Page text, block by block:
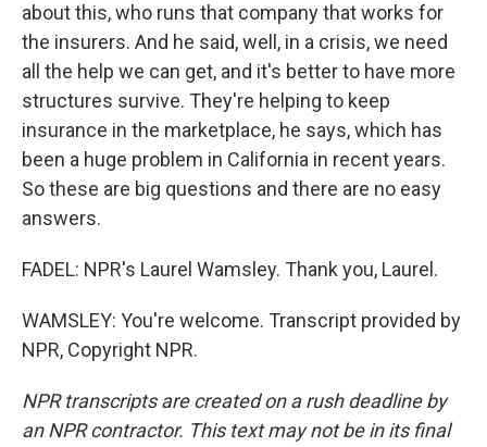
about this, who runs that company that works for
the insurers. And he said, well, in a crisis, we need
all the help we can get, and it's better to have more
structures survive. They're helping to keep
insurance in the marketplace, he says, which has
been a huge problem in California in recent years.
So these are big questions and there are no easy
answers.
FADEL: NPR's Laurel Wamsley. Thank you, Laurel.
WAMSLEY: You're welcome. Transcript provided by
NPR, Copyright NPR.
NPR transcripts are created on a rush deadline by
an NPR contractor. This text may not be in its final